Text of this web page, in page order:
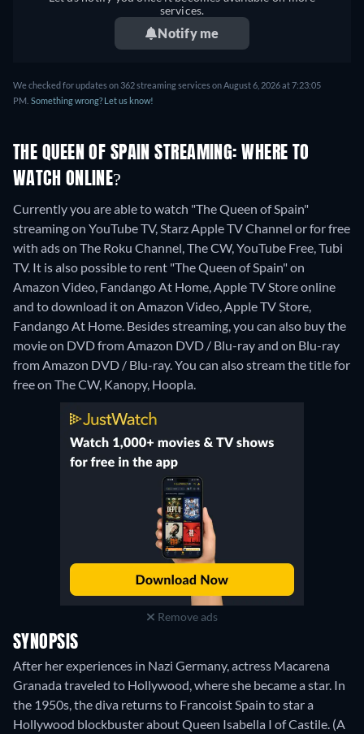
services.
Notify me
We checked for updates on 362 streaming services on August 6, 2026 at 7:23:05
PM. Something wrong? Let us know!
THE QUEEN OF SPAIN STREAMING: WHERE TO
WATCH ONLINE?
Currently you are able to watch "The Queen of Spain"
streaming on YouTube TV, Starz Apple TV Channel or for free
with ads on The Roku Channel, The CW, YouTube Free, Tubi
TV. It is also possible to rent "The Queen of Spain" on
Amazon Video, Fandango At Home, Apple TV Store online
and to download it on Amazon Video, Apple TV Store,
Fandango At Home. Besides streaming, you can also buy the
movie on DVD from Amazon DVD / Blu-ray and on Blu-ray
from Amazon DVD / Blu-ray.You can also stream the title for
free on The CW, Kanopy, Hoopla.
Remove ads
SYNOPSIS
After her experiences in Nazi Germany, actress Macarena
Granada traveled to Hollywood, where she became a star. In
the 1950s, the diva returns to Francoist Spain to star a
Hollywood blockbuster about Queen Isabella I of Castile. (A